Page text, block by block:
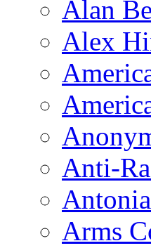
Alan
Alex
Anti-
Arms